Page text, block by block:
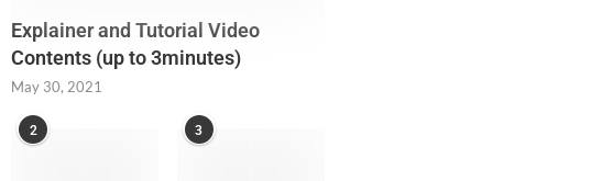
Explainer and Tutorial Video
Contents (up to 3minutes)
May 30, 2021
2 3